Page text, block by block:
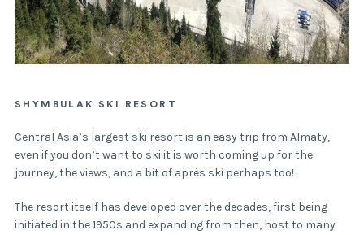
SHYMBULAK SKI RESORT
Central Asia’s largest ski resort is an easy trip from Almaty,
even if you don’t want to ski it is worth coming up for the
journey, the views, and a bit of après ski perhaps too!
The resort itself has developed over the decades, first being
initiated in the 1950s and expanding from then, host to many